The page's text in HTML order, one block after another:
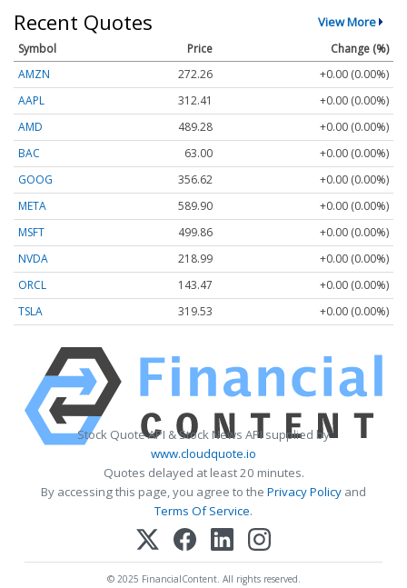
Recent Quotes View More
Symbol Price
Change (%)
AMZN
272.26
+0.00 (0.00%)
AAPL
312.41
+0.00 (0.00%)
AMD
489.28
+0.00 (0.00%)
BAC
63.00
+0.00 (0.00%)
GOOG
356.62
+0.00 (0.00%)
META
589.90
+0.00 (0.00%)
MSFT
499.86
+0.00 (0.00%)
NVDA
218.99
+0.00 (0.00%)
ORCL
143.47
+0.00 (0.00%)
TSLA
319.53 +0.00 (0.00%)
Stock Quote API & Stock News API supplied by
www.cloudquote.io
Quotes delayed at least 20 minutes.
By accessing this page, you agree to the Privacy Policy and
Terms Of Service.
© 2025 FinancialContent. All rights reserved.